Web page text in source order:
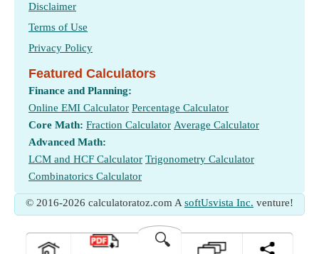
Disclaimer
Terms of Use
Privacy Policy
Featured Calculators
Finance and Planning:
Online EMI Calculator Percentage Calculator
Core Math: Fraction Calculator Average Calculator
Advanced Math:
LCM and HCF Calculator Trigonometry Calculator
Combinatorics Calculator
© 2016-2026 calculatoratoz.com A softUsvista Inc. venture!
🔍